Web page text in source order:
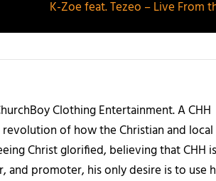
K-Zoe feat. Tezeo – Live From
Clothing Entertainment. A CHH
of how the Christian and
Christ glorified, believing that CHH
promoter, his only desire is to use